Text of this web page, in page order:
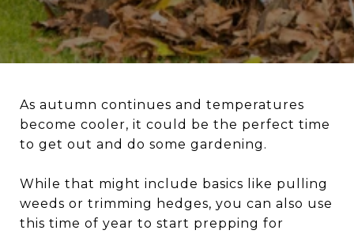
As autumn continues and temperatures
become cooler, it could be the perfect time
to get out and do some gardening.
While that might include basics like pulling
weeds or trimming hedges, you can also use
this time of year to start prepping for